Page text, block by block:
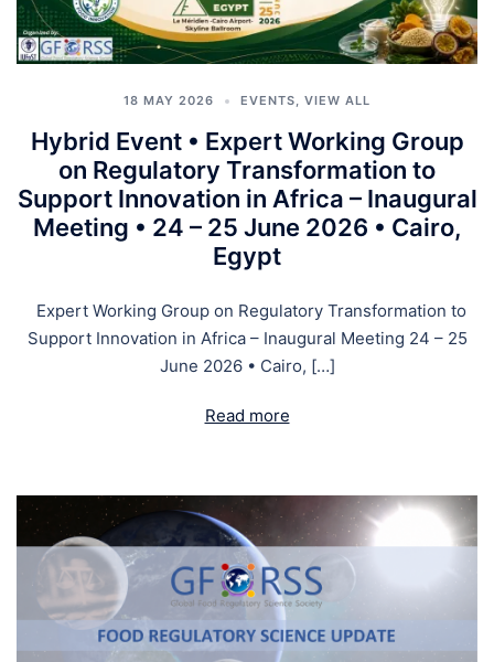
18 MAY 2026 EVENTS, VIEW ALL
Hybrid Event • Expert Working Group
on Regulatory Transformation to
Support Innovation in Africa – Inaugural
Meeting • 24 – 25 June 2026 • Cairo,
Egypt
Expert Working Group on Regulatory Transformation to
Support Innovation in Africa – Inaugural Meeting 24 – 25
June 2026 • Cairo, […]
Read more